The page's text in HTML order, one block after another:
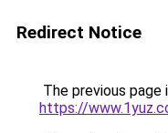
Redirect Notice
The previous page
https://